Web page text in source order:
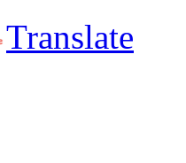
Translate